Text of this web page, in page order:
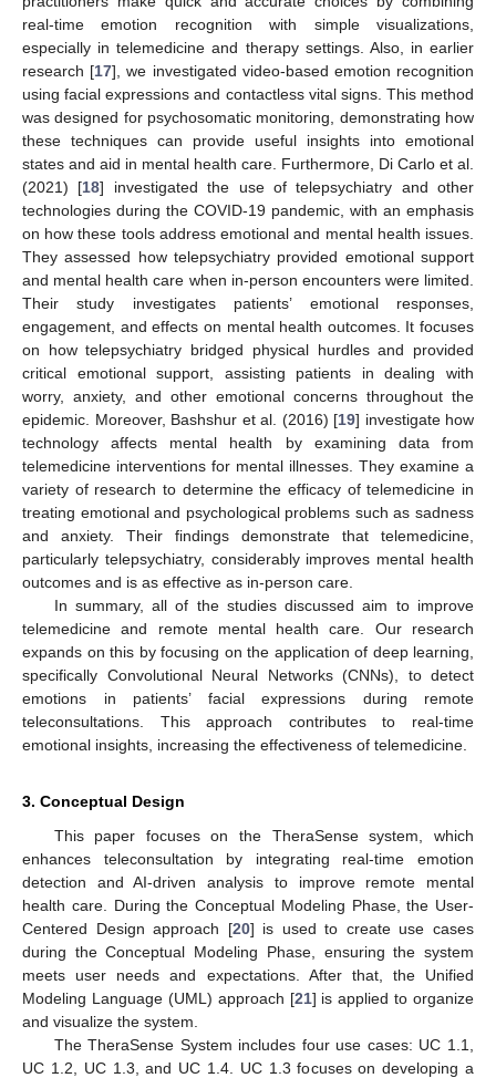
real-time emotion recognition with simple visualizations,
especially in telemedicine and therapy settings. Also, in earlier
research [17], we investigated video-based emotion recognition
using facial expressions and contactless vital signs. This method
was designed for psychosomatic monitoring, demonstrating how
these techniques can provide useful insights into emotional
states and aid in mental health care. Furthermore, Di Carlo et al.
(2021) [18] investigated the use of telepsychiatry and other
technologies during the COVID-19 pandemic, with an emphasis
on how these tools address emotional and mental health issues.
They assessed how telepsychiatry provided emotional support
and mental health care when in-person encounters were limited.
Their study investigates patients’ emotional responses,
engagement, and effects on mental health outcomes. It focuses
on how telepsychiatry bridged physical hurdles and provided
critical emotional support, assisting patients in dealing with
worry, anxiety, and other emotional concerns throughout the
epidemic. Moreover, Bashshur et al. (2016) [19] investigate how
technology affects mental health by examining data from
telemedicine interventions for mental illnesses. They examine a
variety of research to determine the efficacy of telemedicine in
treating emotional and psychological problems such as sadness
and anxiety. Their findings demonstrate that telemedicine,
particularly telepsychiatry, considerably improves mental health
outcomes and is as effective as in-person care.
In summary, all of the studies discussed aim to improve
telemedicine and remote mental health care. Our research
expands on this by focusing on the application of deep learning,
specifically Convolutional Neural Networks (CNNs), to detect
emotions in patients’ facial expressions during remote
teleconsultations. This approach contributes to real-time
emotional insights, increasing the effectiveness of telemedicine.
3. Conceptual Design
This paper focuses on the TheraSense system, which
enhances teleconsultation by integrating real-time emotion
detection and AI-driven analysis to improve remote mental
health care. During the Conceptual Modeling Phase, the User-
Centered Design approach [20] is used to create use cases
during the Conceptual Modeling Phase, ensuring the system
meets user needs and expectations. After that, the Unified
Modeling Language (UML) approach [21] is applied to organize
and visualize the system.
The TheraSense System includes four use cases: UC 1.1,
UC 1.2, UC 1.3, and UC 1.4. UC 1.3 focuses on developing a